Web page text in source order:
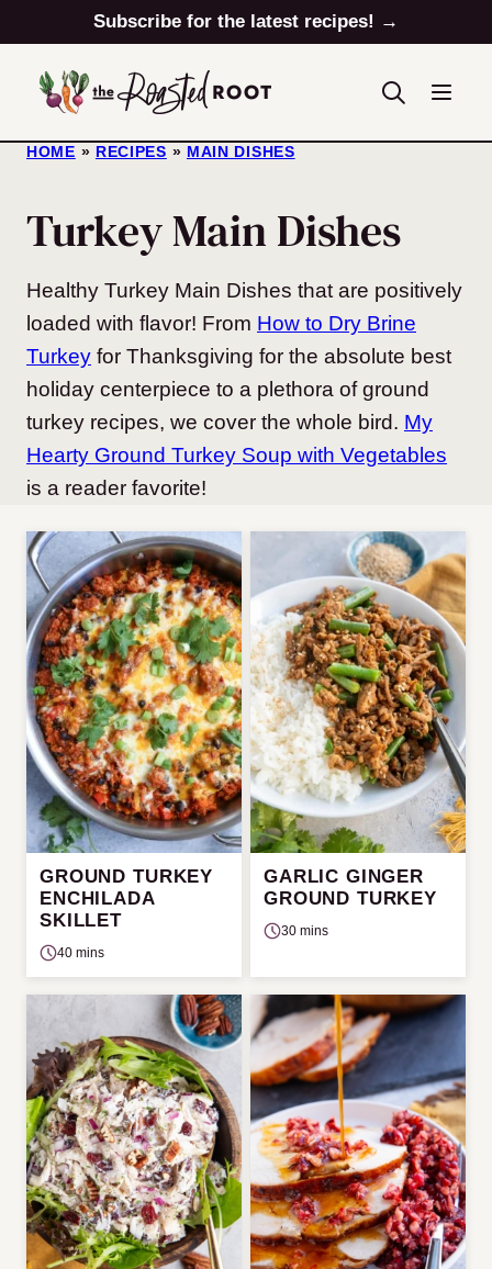
to
content
Subscribe for the latest recipes! →
HOME » RECIPES » MAIN DISHES
Turkey Main Dishes
Healthy Turkey Main Dishes that are positively
loaded with flavor! From How to Dry Brine
Turkey for Thanksgiving for the absolute best
holiday centerpiece to a plethora of ground
turkey recipes, we cover the whole bird. My
Hearty Ground Turkey Soup with Vegetables
is a reader favorite!
GROUND TURKEY
ENCHILADA
SKILLET
40 mins
GARLIC GINGER
GROUND TURKEY
30 mins